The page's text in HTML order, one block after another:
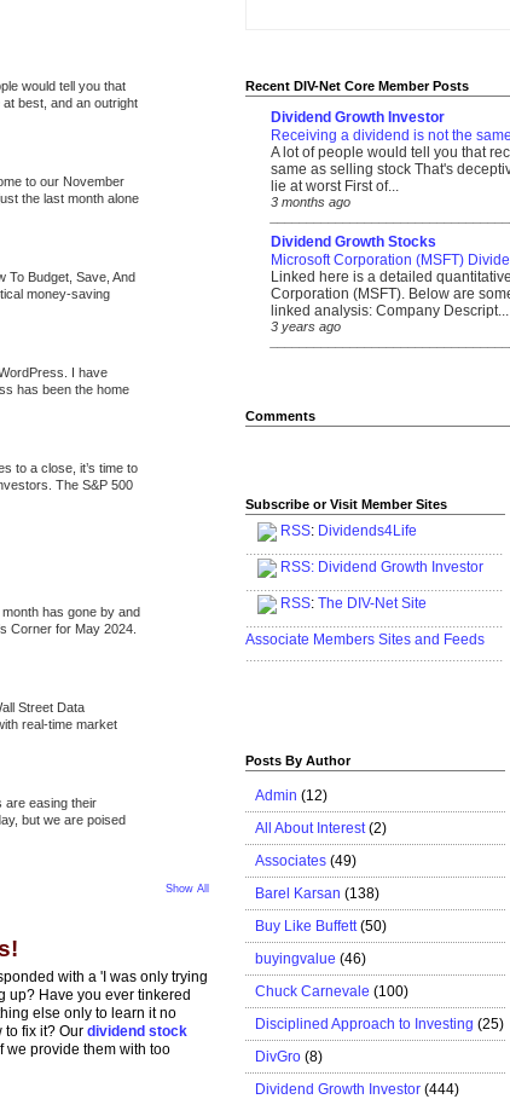
would tell you that
best, and an outright
to our November
the last month alone
To Budget, Save, And
money-saving
I have
has been the home
to a close, it’s time to
The S&P 500
has gone by and
Corner for May 2024.
Street Data
real-time market
are easing their
but we are poised
Show All
with a 'I was only trying
up? Have you ever tinkered
else only to learn it no
to fix it? Our dividend stock
we provide them with too
Recent DIV-Net Core Member Posts
Dividend Growth Investor
Receiving a dividend is not the
A lot of people would tell you that
same as selling stock That's
lie at worst First of...
3 months ago
Dividend Growth Stocks
Microsoft Corporation (MSFT)
Linked here is a detailed
Corporation (MSFT). Below are
linked analysis: Company Descript...
3 years ago
Comments
Subscribe or Visit Member Sites
RSS: Dividends4Life
.......................................................................
RSS: Dividend Growth Investor
.......................................................................
RSS: The DIV-Net Site
.......................................................................
Associate Members Sites and Feeds
.......................................................................
Posts By Author
Admin (12)
All About Interest (2)
Associates (49)
Barel Karsan (138)
Buy Like Buffett (50)
buyingvalue (46)
Chuck Carnevale (100)
Disciplined Approach to Investing (25)
DivGro (8)
Dividend Growth Investor (444)